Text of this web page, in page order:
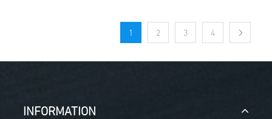
1 2 3 4
INFORMATION